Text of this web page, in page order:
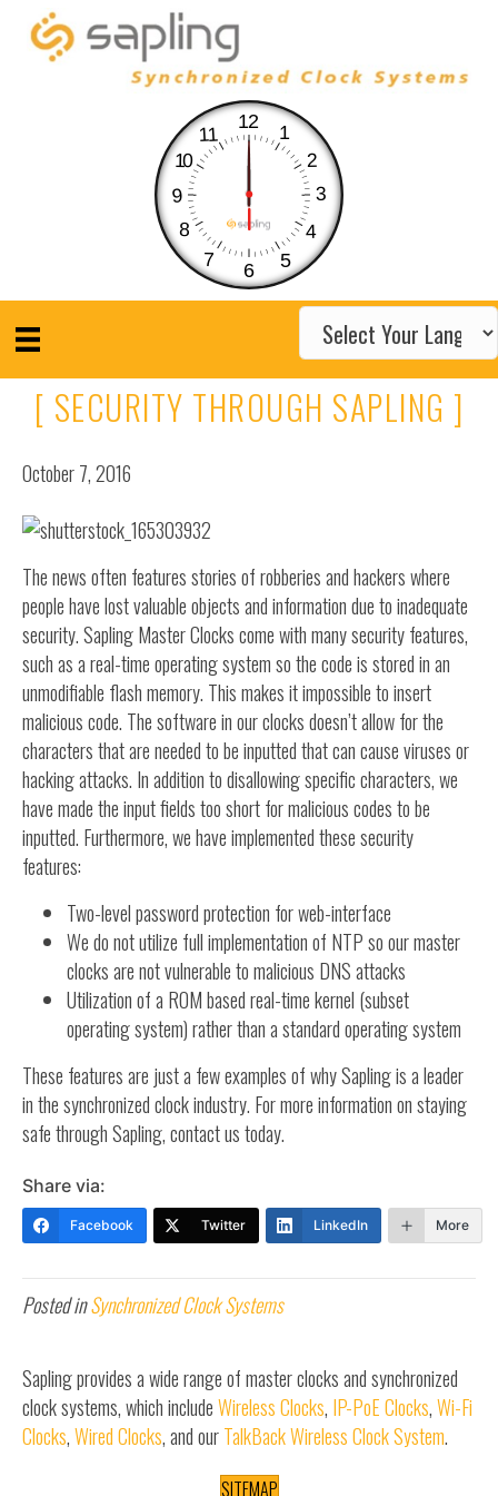
12
1
2
3
4
5
6
7
8
9
10
11
[ SECURITY THROUGH SAPLING ]
October 7, 2016
The news often features stories of robberies and hackers where
people have lost valuable objects and information due to inadequate
security. Sapling Master Clocks come with many security features,
such as a real-time operating system so the code is stored in an
unmodifiable flash memory. This makes it impossible to insert
malicious code. The software in our clocks doesn’t allow for the
characters that are needed to be inputted that can cause viruses or
hacking attacks. In addition to disallowing specific characters, we
have made the input fields too short for malicious codes to be
inputted. Furthermore, we have implemented these security
features:
Two-level password protection for web-interface
We do not utilize full implementation of NTP so our master
clocks are not vulnerable to malicious DNS attacks
Utilization of a ROM based real-time kernel (subset
operating system) rather than a standard operating system
These features are just a few examples of why Sapling is a leader
in the synchronized clock industry. For more information on staying
safe through Sapling, contact us today.
Share via:
Facebook Twitter LinkedIn More
Posted inSynchronized Clock Systems
Sapling provides a wide range of master clocks and synchronized
clock systems, which includeWireless Clocks, IP-PoE Clocks,Wi-Fi
Clocks,Wired Clocks, and ourTalkBack Wireless Clock System.
SITEMAP